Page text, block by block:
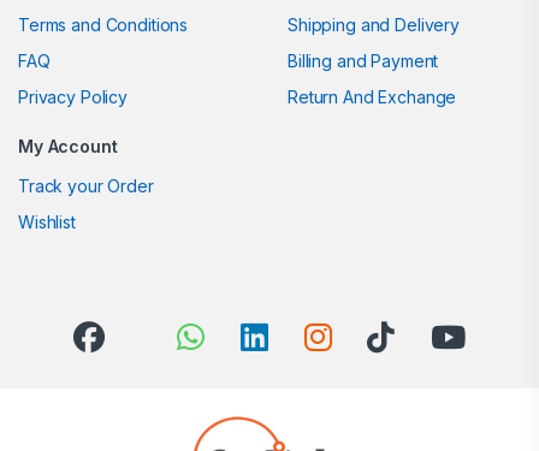
Terms and Conditions
FAQ
Privacy Policy
Shipping and Delivery
Billing and Payment
Return And Exchange
My Account
Track your Order
Wishlist